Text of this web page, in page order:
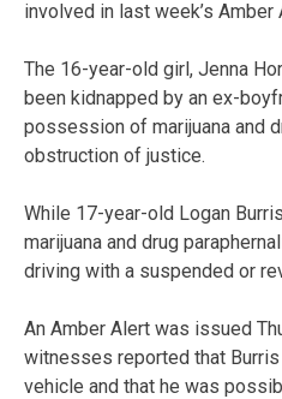
involved in last week’s Amber
The 16-year-old girl, Jenna
been kidnapped by an ex-
possession of marijuana and
obstruction of justice.
While 17-year-old Logan
marijuana and drug
driving with a suspended or
An Amber Alert was issued
witnesses reported that
vehicle and that he was